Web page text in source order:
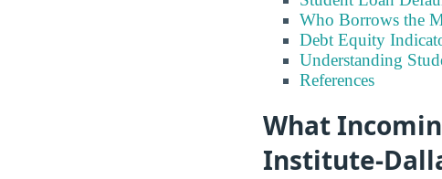
Who Borrows the
Debt Equity
Understanding
References
What
Institute-